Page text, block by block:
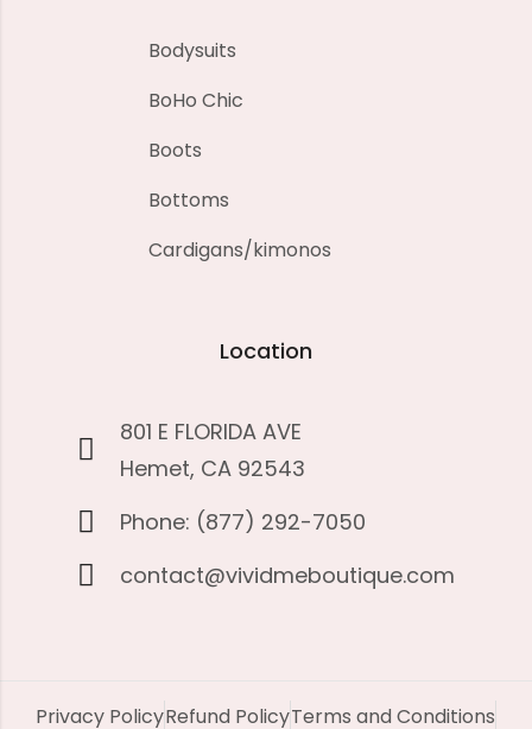
Bodysuits
BoHo Chic
Boots
Bottoms
Cardigans/kimonos
Location
801 E FLORIDA AVE
Hemet, CA 92543
Phone: (877) 292-7050
contact@vividmeboutique.com
Privacy PolicyRefund PolicyTerms and Conditions